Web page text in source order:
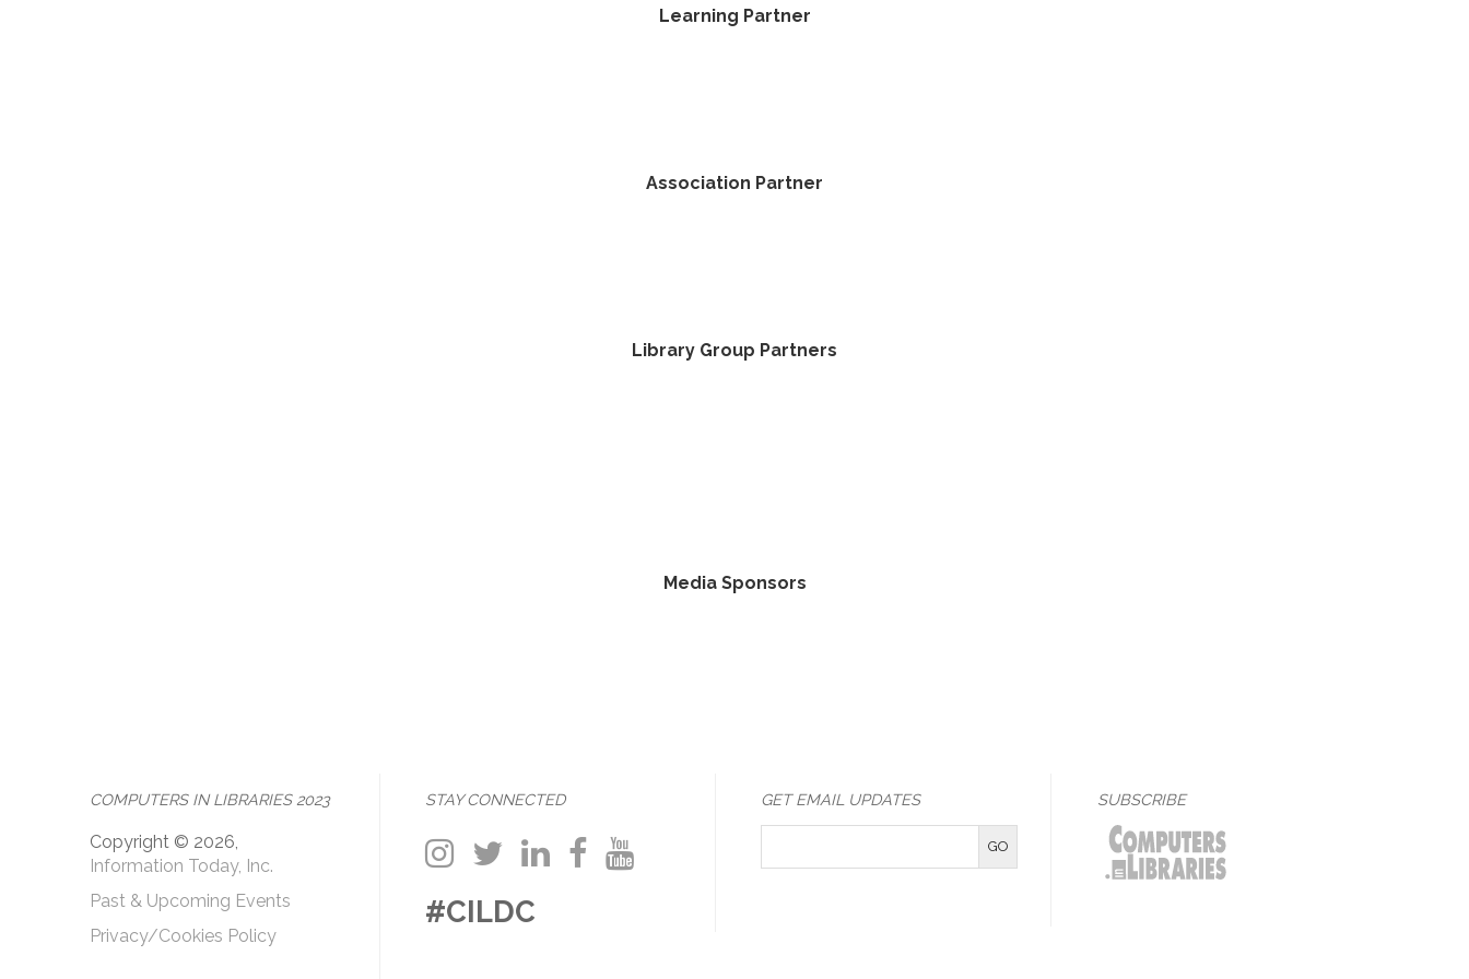
Learning Partner
Association Partner
Library Group Partners
Media Sponsors
COMPUTERS IN LIBRARIES 2023
Copyright © 2026,
Information Today, Inc.
Past & Upcoming Events
Privacy/Cookies Policy
STAY CONNECTED
#CILDC
GET EMAIL UPDATES SUBSCRIBE